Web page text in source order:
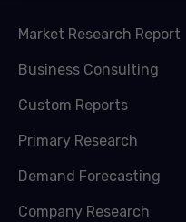
Market Research Report
Business Consulting
Custom Reports
Primary Research
Demand Forecasting
Company Research